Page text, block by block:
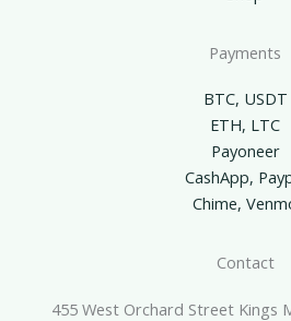
Payments
BTC, USDT
ETH, LTC
Payoneer
CashApp,
Chime,
Contact
455 West Orchard Street Kings